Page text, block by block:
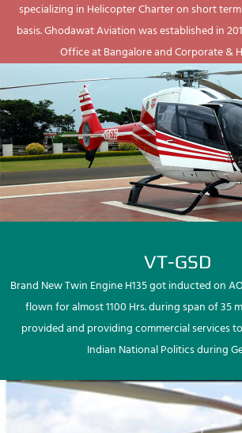
specializing in Helicopter Charter on short
basis. Ghodawat Aviation was established in
Office at Bangalore and Corporate &
VT-GSD
Brand New Twin Engine H135 got inducted on
flown for almost 1100 Hrs. during span of 35
provided and providing commercial services
Indian National Politics during